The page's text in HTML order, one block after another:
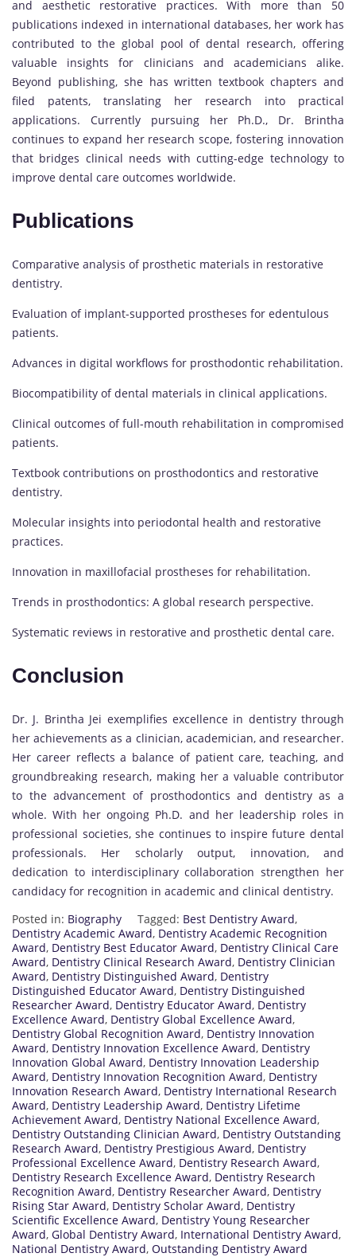
and aesthetic restorative practices. With more than 50
publications indexed in international databases, her work has
contributed to the global pool of dental research, offering
valuable insights for clinicians and academicians alike.
Beyond publishing, she has written textbook chapters and
filed patents, translating her research into practical
applications. Currently pursuing her Ph.D., Dr. Brintha
continues to expand her research scope, fostering innovation
that bridges clinical needs with cutting-edge technology to
improve dental care outcomes worldwide.
Publications
Comparative analysis of prosthetic materials in restorative
dentistry.
Evaluation of implant-supported prostheses for edentulous
patients.
Advances in digital workflows for prosthodontic rehabilitation.
Biocompatibility of dental materials in clinical applications.
Clinical outcomes of full-mouth rehabilitation in compromised
patients.
Textbook contributions on prosthodontics and restorative
dentistry.
Molecular insights into periodontal health and restorative
practices.
Innovation in maxillofacial prostheses for rehabilitation.
Trends in prosthodontics: A global research perspective.
Systematic reviews in restorative and prosthetic dental care.
Conclusion
Dr. J. Brintha Jei exemplifies excellence in dentistry through
her achievements as a clinician, academician, and researcher.
Her career reflects a balance of patient care, teaching, and
groundbreaking research, making her a valuable contributor
to the advancement of prosthodontics and dentistry as a
whole. With her ongoing Ph.D. and her leadership roles in
professional societies, she continues to inspire future dental
professionals. Her scholarly output, innovation, and
dedication to interdisciplinary collaboration strengthen her
candidacy for recognition in academic and clinical dentistry.
Posted in: Biography Tagged: Best Dentistry Award,
Dentistry Academic Award, Dentistry Academic Recognition
Award, Dentistry Best Educator Award, Dentistry Clinical Care
Award, Dentistry Clinical Research Award, Dentistry Clinician
Award, Dentistry Distinguished Award, Dentistry
Distinguished Educator Award, Dentistry Distinguished
Researcher Award, Dentistry Educator Award, Dentistry
Excellence Award, Dentistry Global Excellence Award,
Dentistry Global Recognition Award, Dentistry Innovation
Award, Dentistry Innovation Excellence Award, Dentistry
Innovation Global Award, Dentistry Innovation Leadership
Award, Dentistry Innovation Recognition Award, Dentistry
Innovation Research Award, Dentistry International Research
Award, Dentistry Leadership Award, Dentistry Lifetime
Achievement Award, Dentistry National Excellence Award,
Dentistry Outstanding Clinician Award, Dentistry Outstanding
Research Award, Dentistry Prestigious Award, Dentistry
Professional Excellence Award, Dentistry Research Award,
Dentistry Research Excellence Award, Dentistry Research
Recognition Award, Dentistry Researcher Award, Dentistry
Rising Star Award, Dentistry Scholar Award, Dentistry
Scientific Excellence Award, Dentistry Young Researcher
Award, Global Dentistry Award, International Dentistry Award,
National Dentistry Award, Outstanding Dentistry Award